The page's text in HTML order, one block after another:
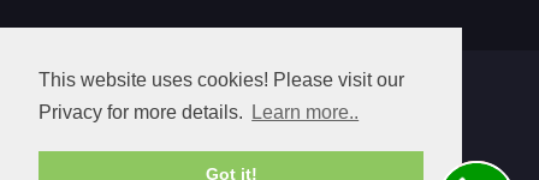
This website uses cookies! Please visit our
Privacy for more details.
Learn more..
Got it!